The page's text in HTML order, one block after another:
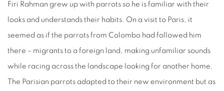
Firi Rahman grew up with parrots so he is familiar with their
looks and understands their habits. On a visit to Paris, it
seemed as if the parrots from Colombo had followed him
there – migrants to a foreign land, making unfamiliar sounds
while racing across the landscape looking for another home.
The Parisian parrots adapted to their new environment but as